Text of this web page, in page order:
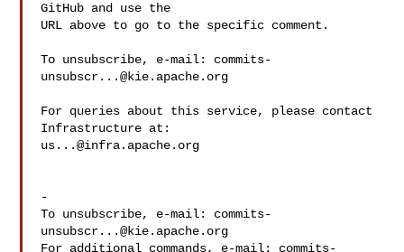
GitHub and use the
URL above to go to the specific comment.
To unsubscribe, e-mail: commits-
unsubscr...@kie.apache.org
For queries about this service, please contact
us...@infra.apache.org
-
To unsubscribe, e-mail: commits-
unsubscr...@kie.apache.org
For additional commands, e-mail: commits-